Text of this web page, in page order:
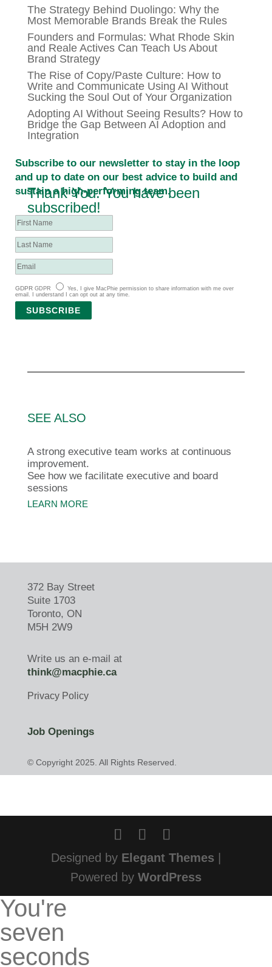
The Strategy Behind Duolingo: Why the
Most Memorable Brands Break the Rules
Founders and Formulas: What Rhode Skin
and Reale Actives Can Teach Us About
Brand Strategy
The Rise of Copy/Paste Culture: How to
Write and Communicate Using AI Without
Sucking the Soul Out of Your Organization
Adopting AI Without Seeing Results? How to
Bridge the Gap Between AI Adoption and
Integration
Subscribe to our newsletter to stay in the loop
and up to date on our best advice to build and
sustain a high-performing team.
Thank You. You have been
subscribed!
GDPR GDPR
Yes, I give MacPhie permission to share information with me over
email. I understand I can opt out at any time.
SUBSCRIBE
SEE ALSO
A strong executive team works at continuous
improvement.
See how we facilitate executive and board
sessions
LEARN MORE
372 Bay Street
Suite 1703
Toronto, ON
M5H 2W9
Write us an e-mail at
think@macphie.ca
Privacy Policy
Job Openings
© Copyright 2025. All Rights Reserved.
Designed by Elegant Themes
Powered by WordPress
You're
seven
seconds